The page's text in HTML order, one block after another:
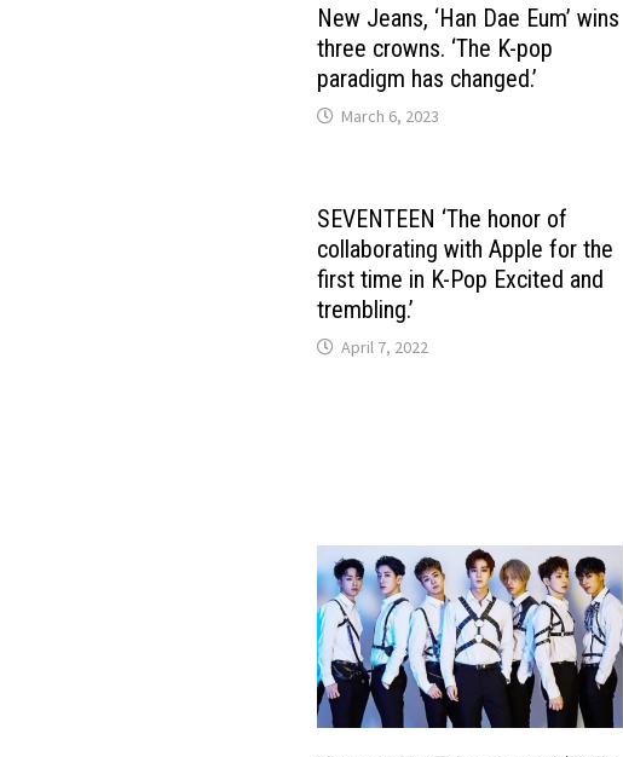
New Jeans, ‘Han Dae Eum’ wins
three crowns. ‘The K-pop
paradigm has changed.’
March 6, 2023
SEVENTEEN ‘The honor of
collaborating with Apple for the
first time in K-Pop Excited and
trembling.’
April 7, 2022